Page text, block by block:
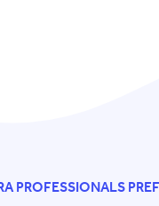
PROFESSIONALS